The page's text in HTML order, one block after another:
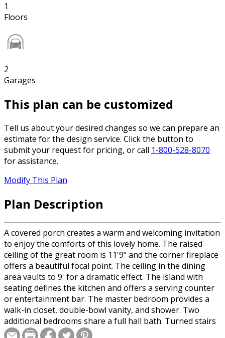
1
Floors
2
Garages
This plan can be customized
Tell us about your desired changes so we can prepare an
estimate for the design service. Click the button to
submit your request for pricing, or call 1-800-528-8070
for assistance.
Modify This Plan
Plan Description
A covered porch creates a warm and welcoming invitation
to enjoy the comforts of this lovely home. The raised
ceiling of the great room is 11'9" and the corner fireplace
offers a beautiful focal point. The ceiling in the dining
area vaults to 9' for a dramatic effect. The island with
seating defines the kitchen and offers a serving counter
or entertainment bar. The master bedroom provides a
walk-in closet, double-bowl vanity, and shower. Two
additional bedrooms share a full hall bath. Turned stairs
lead to an unfinished basement.